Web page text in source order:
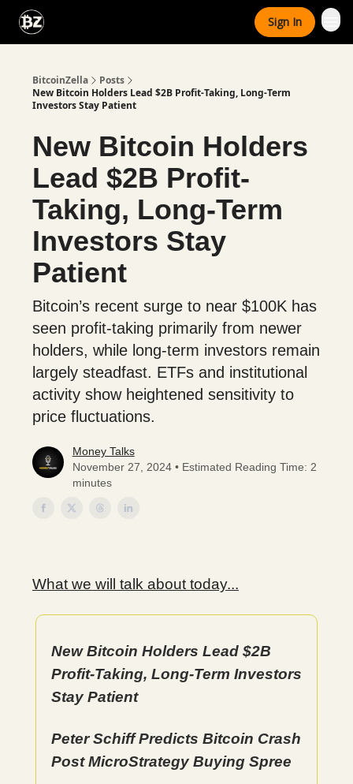
Sign In
BitcoinZella
Posts
New Bitcoin Holders Lead $2B Profit-Taking, Long-Term
Investors Stay Patient
New Bitcoin Holders
Lead $2B Profit-
Taking, Long-Term
Investors Stay
Patient
Bitcoin’s recent surge to near $100K has
seen profit-taking primarily from newer
holders, while long-term investors remain
largely steadfast. ETFs and institutional
activity show heightened sensitivity to
price fluctuations.
Money Talks
November 27, 2024 • Estimated Reading Time: 2
minutes
What we will talk about today...
New Bitcoin Holders Lead $2B
Profit-Taking, Long-Term Investors
Stay Patient
Peter Schiff Predicts Bitcoin Crash
Post MicroStrategy Buying Spree